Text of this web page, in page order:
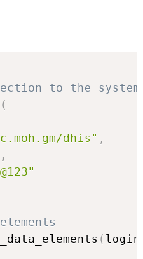
to the system
(
dhis" ,
,
(